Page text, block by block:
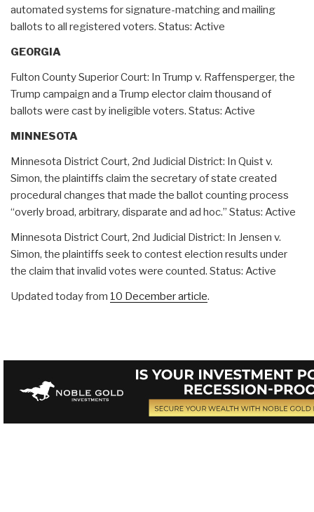
automated systems for signature-matching and mailing
ballots to all registered voters. Status: Active
GEORGIA
Fulton County Superior Court: In Trump v. Raffensperger, the
Trump campaign and a Trump elector claim thousand of
ballots were cast by ineligible voters. Status: Active
MINNESOTA
Minnesota District Court, 2nd Judicial District: In Quist v.
Simon, the plaintiffs claim the secretary of state created
procedural changes that made the ballot counting process
“overly broad, arbitrary, disparate and ad hoc.” Status: Active
Minnesota District Court, 2nd Judicial District: In Jensen v.
Simon, the plaintiffs seek to contest election results under
the claim that invalid votes were counted. Status: Active
Updated today from 10 December article.